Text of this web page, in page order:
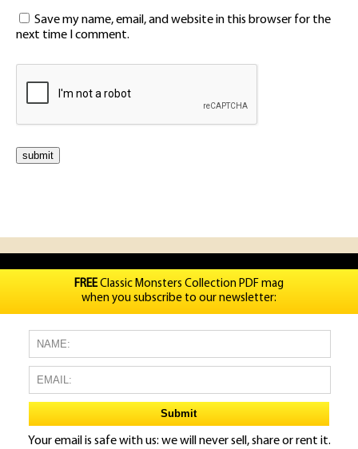
Save my name, email, and website in this browser for the
next time I comment.
FREEClassic Monsters Collection PDF mag
when you subscribe to our newsletter:
Your email is safe with us: we will never sell, share or rent it.